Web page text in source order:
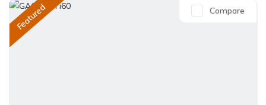
Featured Compare